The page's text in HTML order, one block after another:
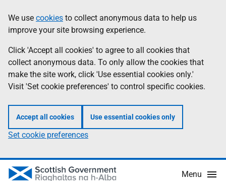
to
main
content
help
Information
We use cookies to collect anonymous data to help us
improve your site browsing experience.
Click 'Accept all cookies' to agree to all cookies that
collect anonymous data. To only allow the cookies that
make the site work, click 'Use essential cookies only.'
Visit 'Set cookie preferences' to control specific cookies.
Accept all cookies Use essential cookies only
Set cookie preferences
Menu